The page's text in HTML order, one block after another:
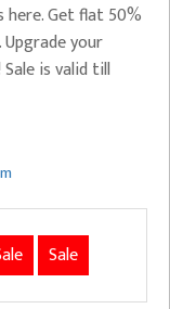
here. Get flat 50%
your
is valid till
Sale